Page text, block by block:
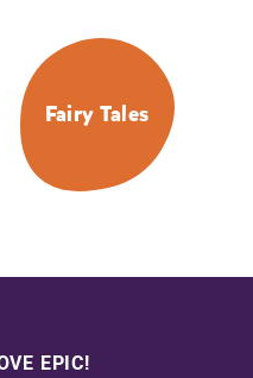
Fairy Tales
EPIC!